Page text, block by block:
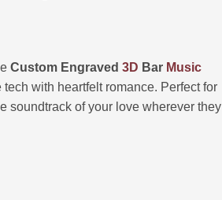
Custom Engraved 3D Bar Music
with heartfelt romance. Perfect for
soundtrack of your love wherever they